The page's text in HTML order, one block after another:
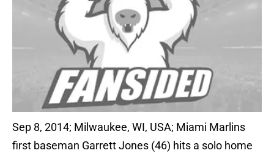
Sep 8, 2014; Milwaukee, WI, USA; Miami Marlins
first baseman Garrett Jones (46) hits a solo home